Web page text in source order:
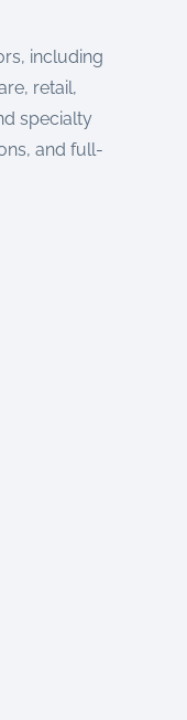
including
retail,
specialty
and full-